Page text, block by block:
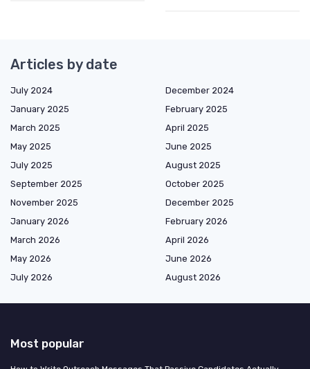
Articles by date
July 2024
December 2024
January 2025
February 2025
March 2025
April 2025
May 2025
June 2025
July 2025
August 2025
September 2025
October 2025
November 2025
December 2025
January 2026
February 2026
March 2026
April 2026
May 2026
June 2026
July 2026
August 2026
Most popular